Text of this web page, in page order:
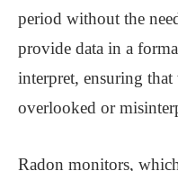
period without the
provide data in a
interpret, ensuring that
overlooked or
Radon monitors,